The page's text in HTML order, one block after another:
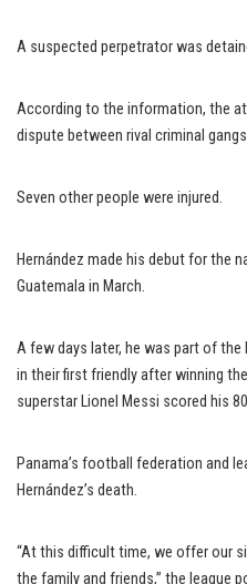
A suspected perpetrator was
According to the information, the
dispute between rival criminal
Seven other people were injured.
Hernández made his debut for the
Guatemala in March.
A few days later, he was part of
in their first friendly after winning
superstar Lionel Messi scored his
Panama’s football federation and
Hernández’s death.
“At this difficult time, we offer our
the family and friends,’’ the league